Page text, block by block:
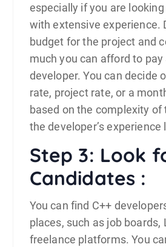
especially if you are
with extensive experience.
budget for the project and
much you can afford to pay
developer. You can decide
rate, project rate, or a
based on the complexity of
the developer’s experience
Step 3: Look
Candidates :
You can find C++
places, such as job boards,
freelance platforms. You